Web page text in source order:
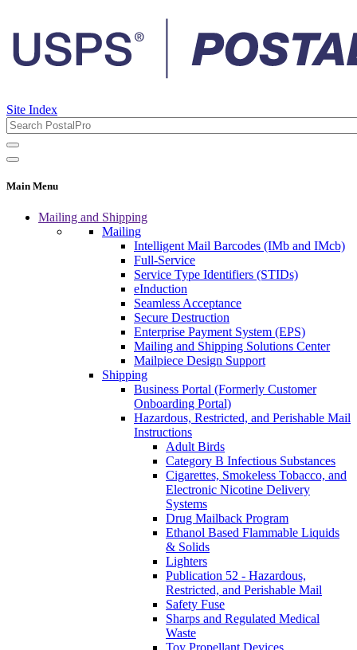
Site Index
Main Menu
Mailing and Shipping
Mailing
Intelligent Mail Barcodes (IMb and IMcb)
Full-Service
Service Type Identifiers (STIDs)
eInduction
Seamless Acceptance
Secure Destruction
Enterprise Payment System (EPS)
Mailing and Shipping Solutions Center
Mailpiece Design Support
Shipping
Business Portal (Formerly Customer
Onboarding Portal)
Hazardous, Restricted, and Perishable Mail
Instructions
Adult Birds
Category B Infectious Substances
Cigarettes, Smokeless Tobacco, and
Electronic Nicotine Delivery
Systems
Drug Mailback Program
Ethanol Based Flammable Liquids
& Solids
Lighters
Publication 52 - Hazardous,
Restricted, and Perishable Mail
Safety Fuse
Sharps and Regulated Medical
Waste